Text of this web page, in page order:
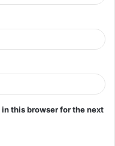
this browser for the next